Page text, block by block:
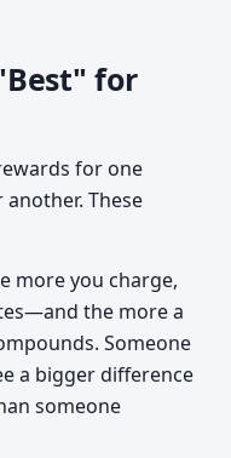
for
for one
These
more you charge,
the more a
Someone
a bigger difference
someone